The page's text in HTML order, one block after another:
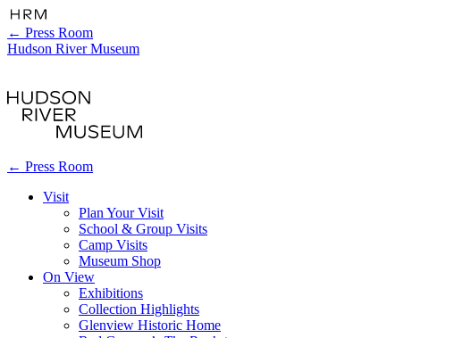
← Press Room
Hudson River Museum
← Press Room
Visit
Plan Your Visit
School & Group Visits
Camp Visits
Museum Shop
On View
Exhibitions
Collection Highlights
Glenview Historic Home